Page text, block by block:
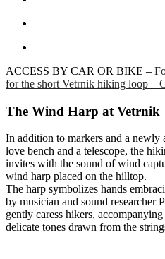
ACCESS BY CAR OR BIKE –
for the short Vetrnik hiking loop –
The Wind Harp at Vetrnik
In addition to markers and a newly
love bench and a telescope, the
invites with the sound of wind
wind harp placed on the hilltop.
The harp symbolizes hands
by musician and sound researcher
gently caress hikers,
delicate tones drawn from the